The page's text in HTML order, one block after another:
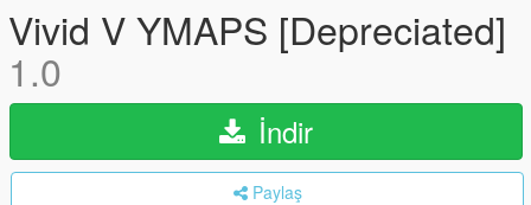
Vivid V YMAPS [Depreciated]
1.0
İndir
Paylaş